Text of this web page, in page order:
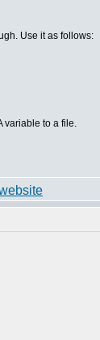
Use it as follows:
variable to a file.